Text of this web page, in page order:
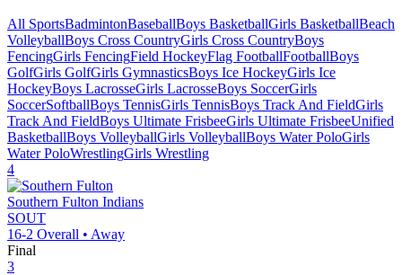
All SportsBadmintonBaseballBoys BasketballGirls BasketballBeach
VolleyballBoys Cross CountryGirls Cross CountryBoys
FencingGirls FencingField HockeyFlag FootballFootballBoys
GolfGirls GolfGirls GymnasticsBoys Ice HockeyGirls Ice
HockeyBoys LacrosseGirls LacrosseBoys SoccerGirls
SoccerSoftballBoys TennisGirls TennisBoys Track And FieldGirls
Track And FieldBoys Ultimate FrisbeeGirls Ultimate FrisbeeUnified
BasketballBoys VolleyballGirls VolleyballBoys Water PoloGirls
Water PoloWrestlingGirls Wrestling
4
Southern Fulton Indians
SOUT
16-2 Overall • Away
Final
3